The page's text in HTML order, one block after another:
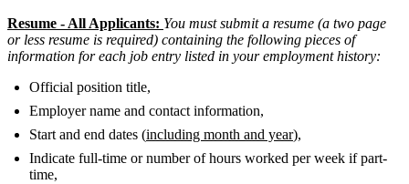
Resume - All Applicants: You must submit a resume (a two page
or less resume is required) containing the following pieces of
information for each job entry listed in your employment history:
Official position title,
Employer name and contact information,
Start and end dates (including month and year),
Indicate full-time or number of hours worked per week if part-
time,